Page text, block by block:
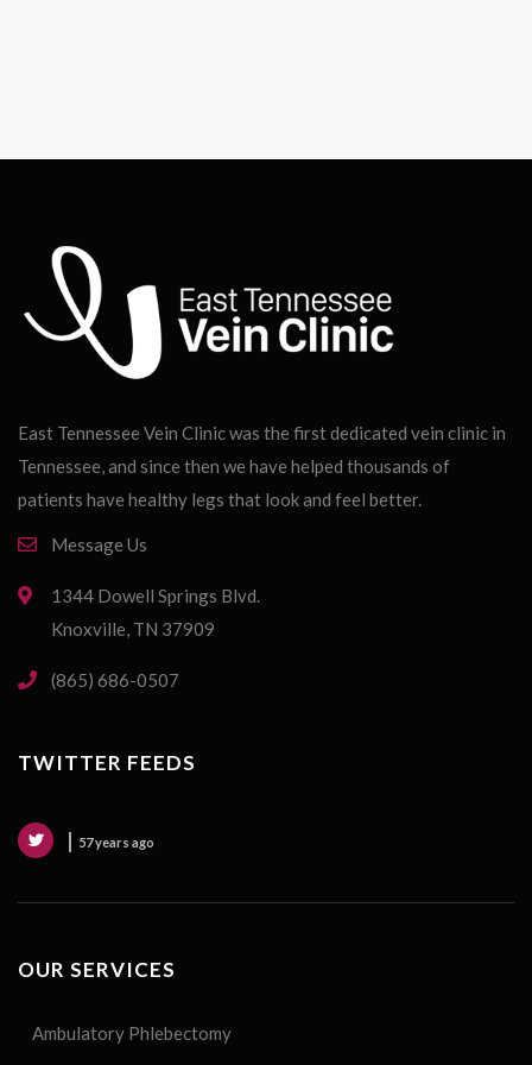
East Tennessee Vein Clinic was the first dedicated vein clinic in
Tennessee, and since then we have helped thousands of
patients have healthy legs that look and feel better.
Message Us
1344 Dowell Springs Blvd.
Knoxville, TN 37909
(865) 686-0507
TWITTER FEEDS
57 years ago
OUR SERVICES
Ambulatory Phlebectomy